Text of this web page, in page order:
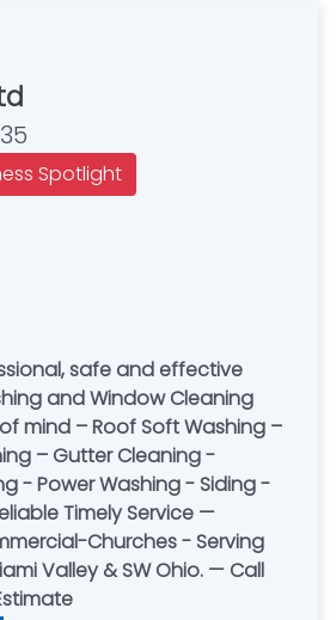
Spotlight
safe and effective
and Window Cleaning
mind – Roof Soft Washing –
– Gutter Cleaning -
- Power Washing - Siding -
Timely Service —
Churches - Serving
Valley & SW Ohio. — Call